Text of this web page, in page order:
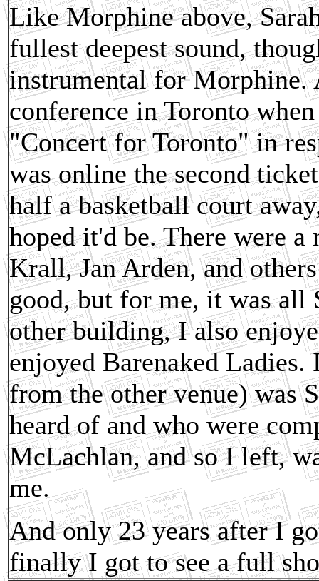
Like Morphine above,
fullest deepest sound,
instrumental for
conference in Toronto
"Concert for Toronto" in
was online the second
half a basketball court
hoped it'd be. There were
Krall, Jan Arden, and
good, but for me, it was all
other building, I also
enjoyed Barenaked
from the other venue) was
heard of and who were
McLachlan, and so I left,
me.
And only 23 years after I
finally I got to see a full